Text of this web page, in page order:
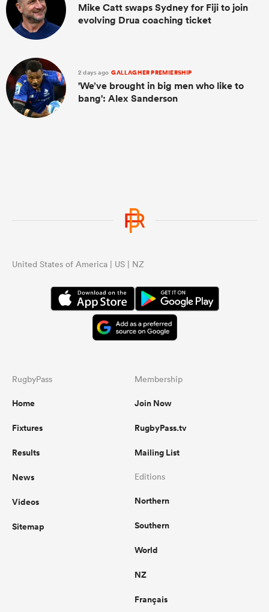
Mike Catt swaps Sydney for Fiji to join
evolving Drua coaching ticket
2 days ago GALLAGHER PREMIERSHIP
'We’ve brought in big men who like to
bang': Alex Sanderson
United States of America | US | NZ
RugbyPass
Home
Fixtures
Results
News
Videos
Sitemap
Membership
Join Now
RugbyPass.tv
Mailing List
Editions
Northern
Southern
World
NZ
Français